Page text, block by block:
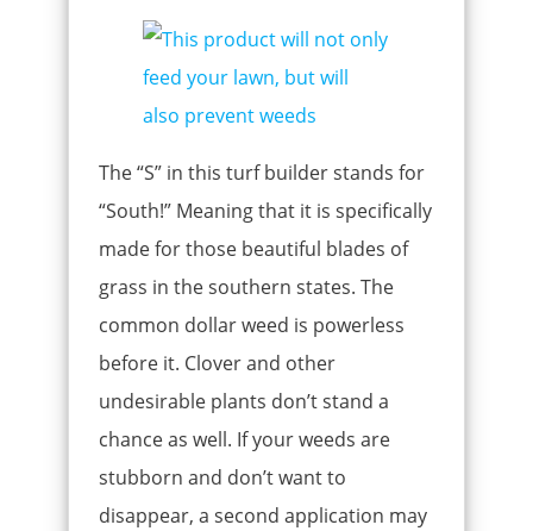
The “S” in this turf builder stands for
“South!” Meaning that it is specifically
made for those beautiful blades of
grass in the southern states. The
common dollar weed is powerless
before it. Clover and other
undesirable plants don’t stand a
chance as well. If your weeds are
stubborn and don’t want to
disappear, a second application may